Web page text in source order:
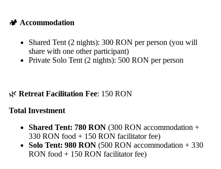
🏕️ Accommodation
Shared Tent (2 nights): 300 RON per person (you will
share with one other participant)
Private Solo Tent (2 nights): 500 RON per person
🌿 Retreat Facilitation Fee: 150 RON
Total Investment
Shared Tent: 780 RON (300 RON accommodation +
330 RON food + 150 RON facilitator fee)
Solo Tent: 980 RON (500 RON accommodation + 330
RON food + 150 RON facilitator fee)